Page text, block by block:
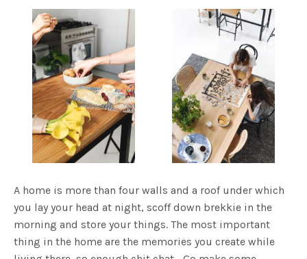
A home is more than four walls and a roof under which
you lay your head at night, scoff down brekkie in the
morning and store your things. The most important
thing in the home are the memories you create while